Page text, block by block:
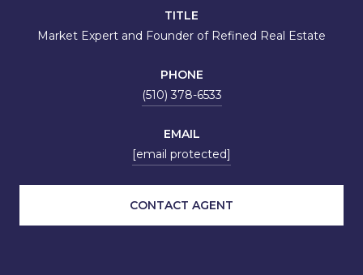
TITLE
Market Expert and Founder of Refined Real Estate
PHONE
(510) 378-6533
EMAIL
[email protected]
CONTACT AGENT